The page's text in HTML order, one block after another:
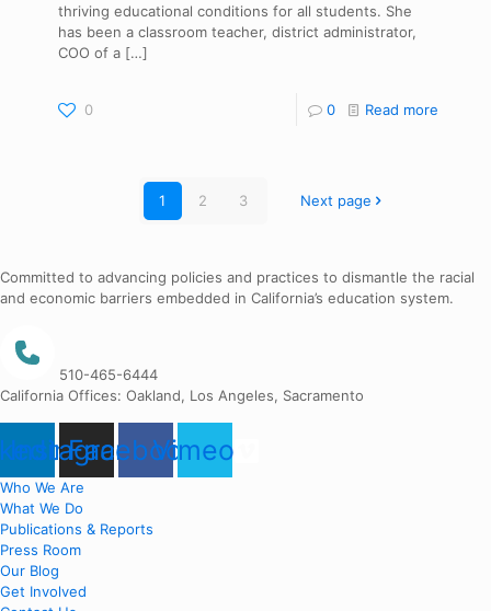
thriving educational conditions for all students. She
has been a classroom teacher, district administrator,
COO of a […]
0 0 Read more
1 2 3 Next page
Committed to advancing policies and practices to dismantle the racial
and economic barriers embedded in California’s education system.
510-465-6444
California Offices: Oakland, Los Angeles, Sacramento
Instagram
Facebook
Vimeo
Who We Are
What We Do
Publications & Reports
Press Room
Our Blog
Get Involved